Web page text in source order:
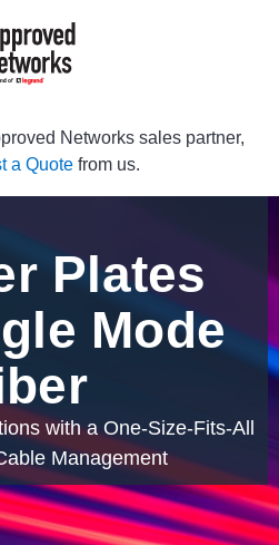
logo
Networks sales partner,
a Quote from us.
Plates
Mode
with a One-Size-Fits-All
Management